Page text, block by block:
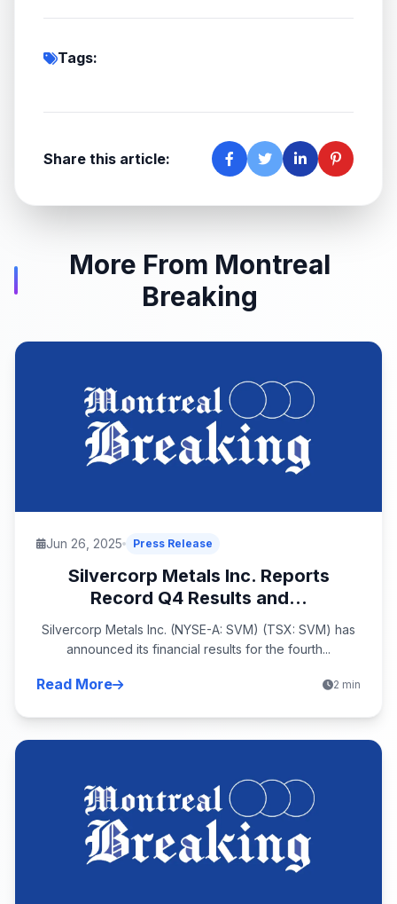
Tags:
Share this article:
More From Montreal
Breaking
Jun 26, 2025 Press Release
Silvercorp Metals Inc. Reports
Record Q4 Results and...
Silvercorp Metals Inc. (NYSE-A: SVM) (TSX: SVM) has
announced its financial results for the fourth...
Read More 2 min